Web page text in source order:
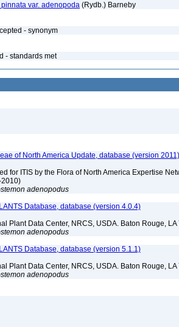
pinnata var. adenopoda (Rydb.) Barneby
- synonym
- standards met
of North America Update, database (version 2011)
for ITIS by the Flora of North America Expertise
adenopodus
Database, database (version 4.0.4)
Plant Data Center, NRCS, USDA. Baton Rouge,
adenopodus
Database, database (version 5.1.1)
Plant Data Center, NRCS, USDA. Baton Rouge,
adenopodus